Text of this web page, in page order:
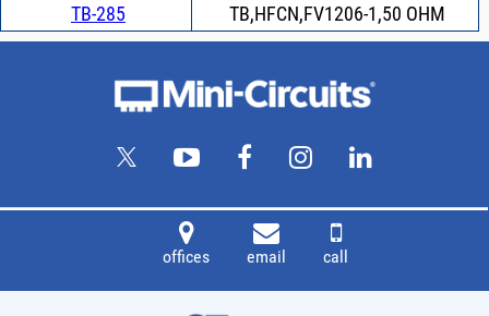
TB-285
TB,HFCN,FV1206-1,50 OHM
offices email call